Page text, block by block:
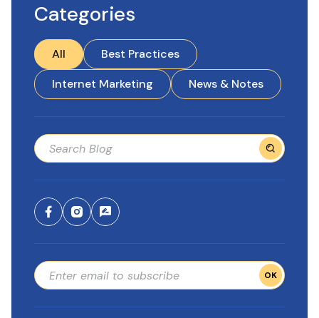
Categories
All
Best Practices
Internet Marketing
News & Notes
OK